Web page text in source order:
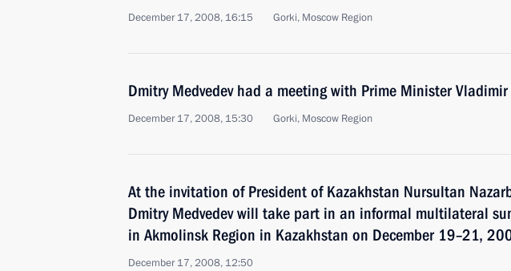
December 17, 2008, 16:15 Gorki, Moscow Region
Dmitry Medvedev had a meeting with Prime Minister
December 17, 2008, 15:30 Gorki, Moscow Region
At the invitation of President of Kazakhstan Nursultan
Dmitry Medvedev will take part in an informal multilateral
in Akmolinsk Region in Kazakhstan on December 19–21,
December 17, 2008, 12:50